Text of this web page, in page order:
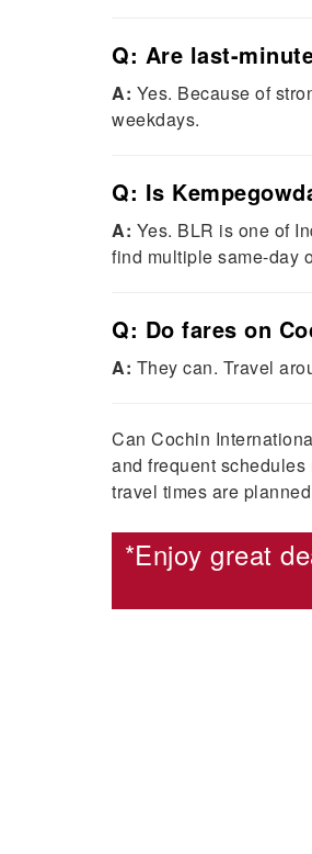
Q: Are last-
A: Yes. Because of
weekdays.
Q: Is
A: Yes. BLR is one of
find multiple same-day
Q: Do fares on
A: They can. Travel
Can Cochin
and frequent
travel times are
*Enjoy great